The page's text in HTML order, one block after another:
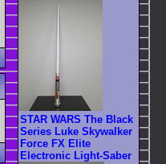
STAR WARS The Black
Series Luke Skywalker
Force FX Elite
Electronic Light-Saber